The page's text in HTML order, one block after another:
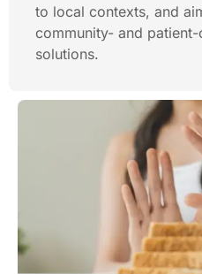
to local contexts, and
community- and
solutions.